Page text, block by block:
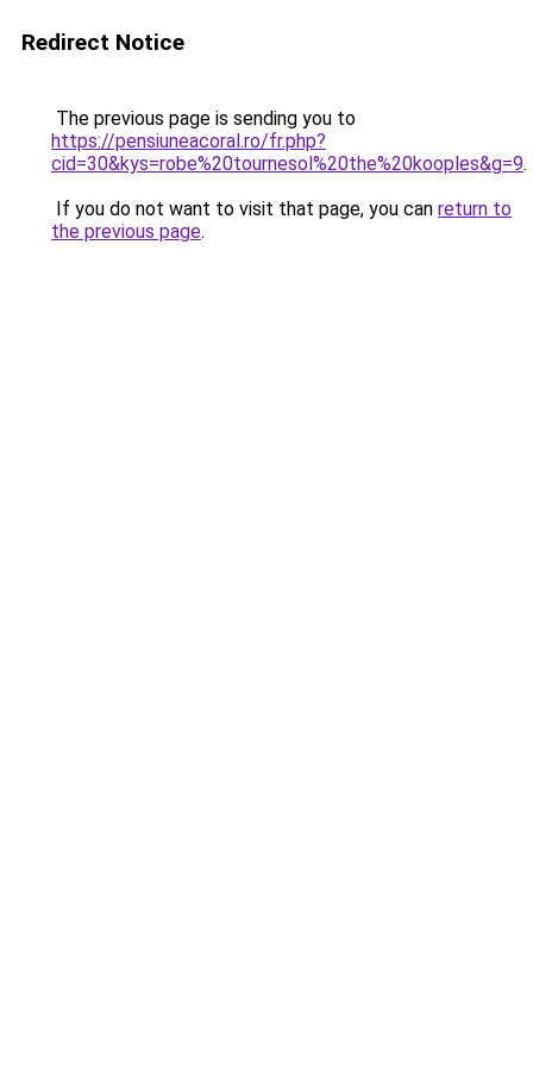
Redirect Notice
The previous page is sending you to
https://pensiuneacoral.ro/fr.php?
cid=30&kys=robe%20tournesol%20the%20kooples&g=9.
If you do not want to visit that page, you can return to
the previous page.